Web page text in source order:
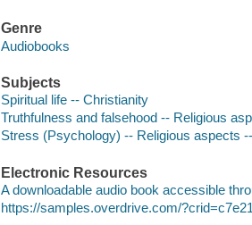
Genre
Audiobooks
Subjects
Spiritual life -- Christianity
Truthfulness and falsehood -- Religious
Stress (Psychology) -- Religious aspects
Electronic Resources
A downloadable audio book accessible
https://samples.overdrive.com/